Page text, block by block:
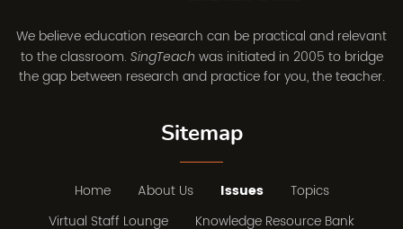
We believe education research can be practical and relevant
to the classroom. SingTeach was initiated in 2005 to bridge
the gap between research and practice for you, the teacher.
Sitemap
Home About Us Issues
Topics
Virtual Staff Lounge
Knowledge Resource Bank